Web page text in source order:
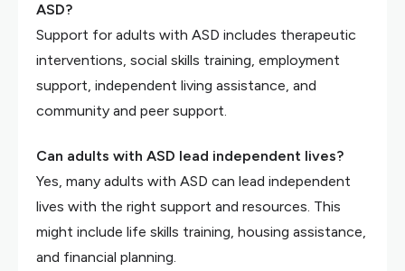
ASD?
Support for adults with ASD includes therapeutic
interventions, social skills training, employment
support, independent living assistance, and
community and peer support.
Can adults with ASD lead independent lives?
Yes, many adults with ASD can lead independent
lives with the right support and resources. This
might include life skills training, housing assistance,
and financial planning.